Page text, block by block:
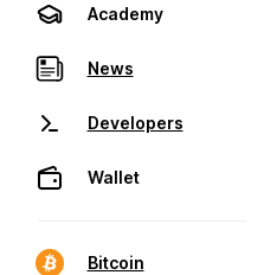
Academy
News
Developers
Wallet
Bitcoin